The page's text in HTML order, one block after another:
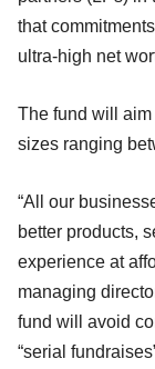
that
ultra-high net
The fund will
sizes ranging
“All our
better products,
experience at
managing
fund will avoid
“serial